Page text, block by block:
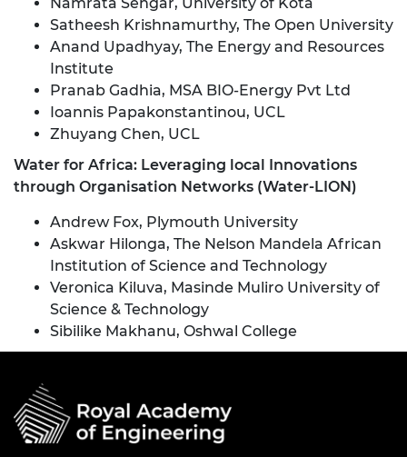
Satheesh Krishnamurthy, The Open University
Anand Upadhyay, The Energy and Resources
Institute
Pranab Gadhia, MSA BIO-Energy Pvt Ltd
Ioannis Papakonstantinou, UCL
Zhuyang Chen, UCL
Water for Africa: Leveraging local Innovations
through Organisation Networks (Water-LION)
Andrew Fox, Plymouth University
Askwar Hilonga, The Nelson Mandela African
Institution of Science and Technology
Veronica Kiluva, Masinde Muliro University of
Science & Technology
Sibilike Makhanu, Oshwal College